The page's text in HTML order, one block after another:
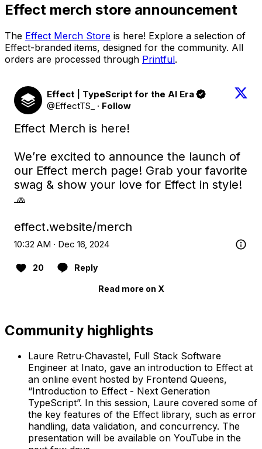
Effect merch store announcement
The Effect Merch Store is here! Explore a selection of
Effect-branded items, designed for the community. All
orders are processed through Printful.
Effect | TypeScript for the AI Era
@EffectTS_
· Follow
Effect Merch is here!
We’re excited to announce the launch of
our Effect merch page! Grab your favorite
swag & show your love for Effect in style!
🧢
effect.website/merch
10:32 AM · Dec 16, 2024
20 Reply
Read more on X
Community highlights
Laure Retru-Chavastel, Full Stack Software
Engineer at Inato, gave an introduction to Effect at
an online event hosted by Frontend Queens,
“Introduction to Effect - Next Generation
TypeScript”. In this session, Laure covered some of
the key features of the Effect library, such as error
handling, data validation, and concurrency. The
presentation will be available on YouTube in the